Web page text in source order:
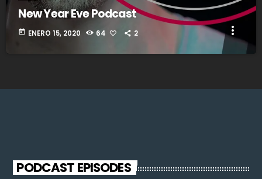
New Year Eve Podcast
today ENERO 15, 2020 64 2 more_vert
PODCAST EPISODES